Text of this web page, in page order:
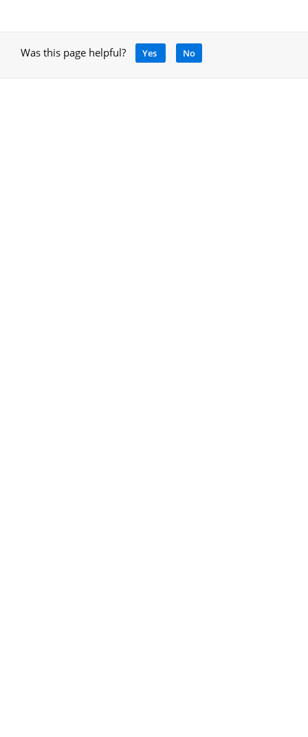
Was this page helpful? Yes No